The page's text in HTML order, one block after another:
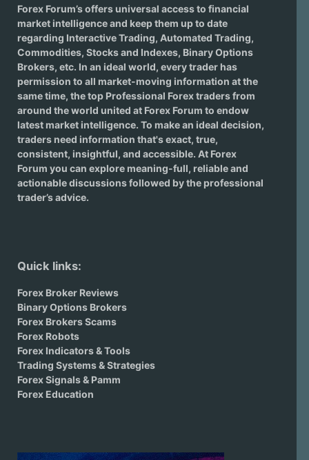
Forex Forum’s offers universal access to financial
market intelligence and keep them up to date
regarding Interactive Trading, Automated Trading,
Commodities, Stocks and Indexes, Binary Options
Brokers, etc. In an ideal world, every trader has
permission to all market-moving information at the
same time, the top Professional Forex traders from
around the world united at Forex Forum to endow
latest market intelligence. To make an ideal decision,
traders need information that's exact, true,
consistent, insightful, and accessible. At Forex
Forum you can explore meaning-full, reliable and
actionable discussions followed by the professional
trader’s advice.
Quick links:
Forex Broker Reviews
Binary Options Brokers
Forex Brokers Scams
Forex Robots
Forex Indicators & Tools
Trading Systems & Strategies
Forex Signals & Pamm
Forex Education